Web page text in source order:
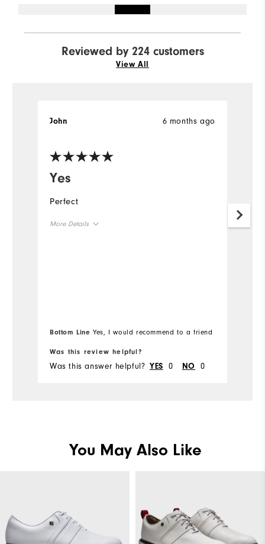
Reviewed by 224 customers
View All
Yes
6 months ago
John
Perfect
More Details
Bottom Line Yes, I would recommend to a friend
Was this review helpful?
Was this answer helpful? YES 0 NO 0
You May Also Like